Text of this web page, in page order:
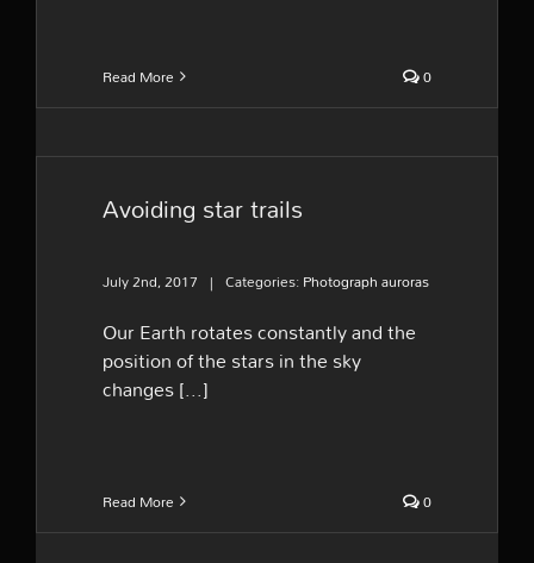
Read More 0
Avoiding star trails
July 2nd, 2017 | Categories:Photograph auroras
Our Earth rotates constantly and the
position of the stars in the sky
changes [...]
Read More 0